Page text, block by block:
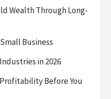
Wealth Through Long-
Business
in 2026
Before You